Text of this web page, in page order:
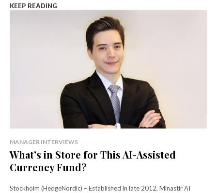
KEEP READING
MANAGER INTERVIEWS
What’s in Store for This AI-Assisted
Currency Fund?
Stockholm (HedgeNordic) – Established in late 2012, Minastir AI